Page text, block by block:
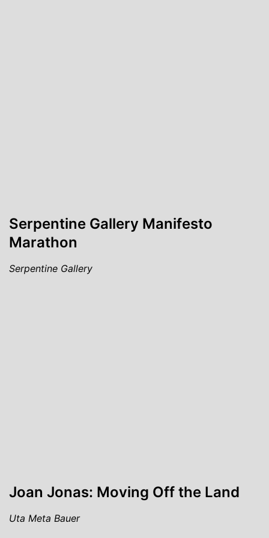
Serpentine Gallery Manifesto
Marathon
Serpentine Gallery
Joan Jonas: Moving Off the Land
Uta Meta Bauer